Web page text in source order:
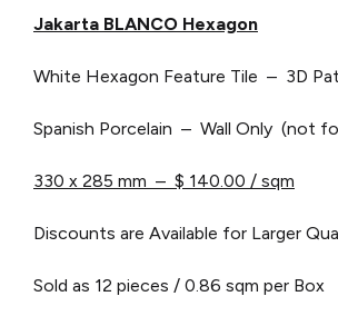
Jakarta BLANCO Hexagon
White Hexagon Feature Tile – 3D
Spanish Porcelain – Wall Only (not
330 x 285 mm – $ 140.00 / sqm
Discounts are Available for Larger
Sold as 12 pieces / 0.86 sqm per Box